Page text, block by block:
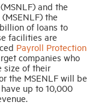
and the
the
of loans to
facilities are
Payroll Protection
companies who
size of their
the MSENLF will be
up to 10,000